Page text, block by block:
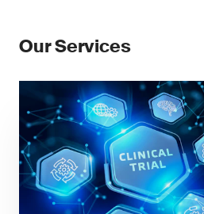
Our Services